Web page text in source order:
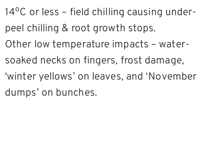
14oC or less – field chilling causing under-
peel chilling & root growth stops.
Other low temperature impacts – water-
soaked necks on fingers, frost damage,
‘winter yellows’ on leaves, and ‘November
dumps’ on bunches.